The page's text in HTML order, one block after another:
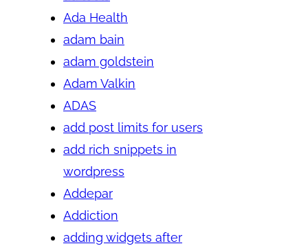
Ada Health
adam bain
adam goldstein
Adam Valkin
ADAS
add post limits for users
add rich snippets in
wordpress
Addepar
Addiction
adding widgets after